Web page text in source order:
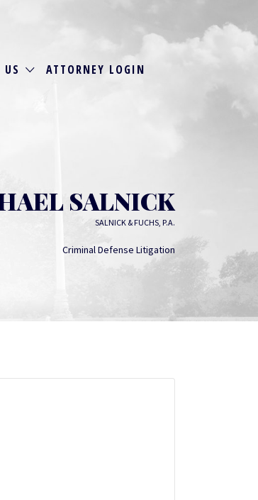
ATTORNEY LOGIN
SALNICK
SALNICK & FUCHS, P.A.
Criminal Defense Litigation